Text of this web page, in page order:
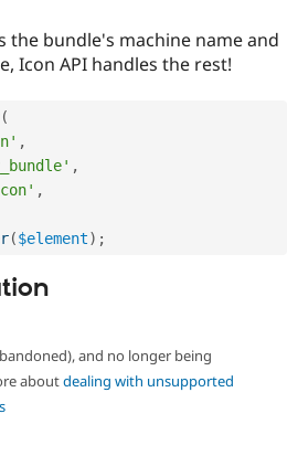
the bundle's machine name and
Icon API handles the rest!
(
,
,
,
($element) ;
and no longer being
aboutdealing with unsupported